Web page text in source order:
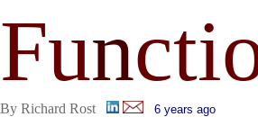
Fun
By Richard Rost 6 years ago